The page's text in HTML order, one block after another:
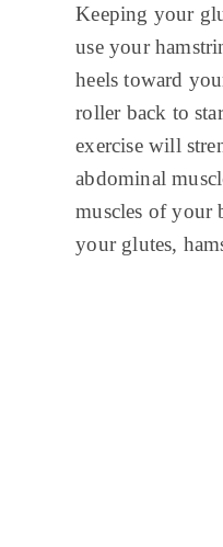
Keeping your
use your
heels toward
roller back to
exercise will
abdominal
muscles of your
your glutes,